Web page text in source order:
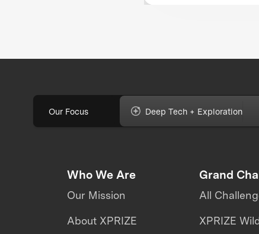
Our Focus Deep Tech + Exploration
Who We Are
Our Mission
About XPRIZE
Grand
All
XPRIZE